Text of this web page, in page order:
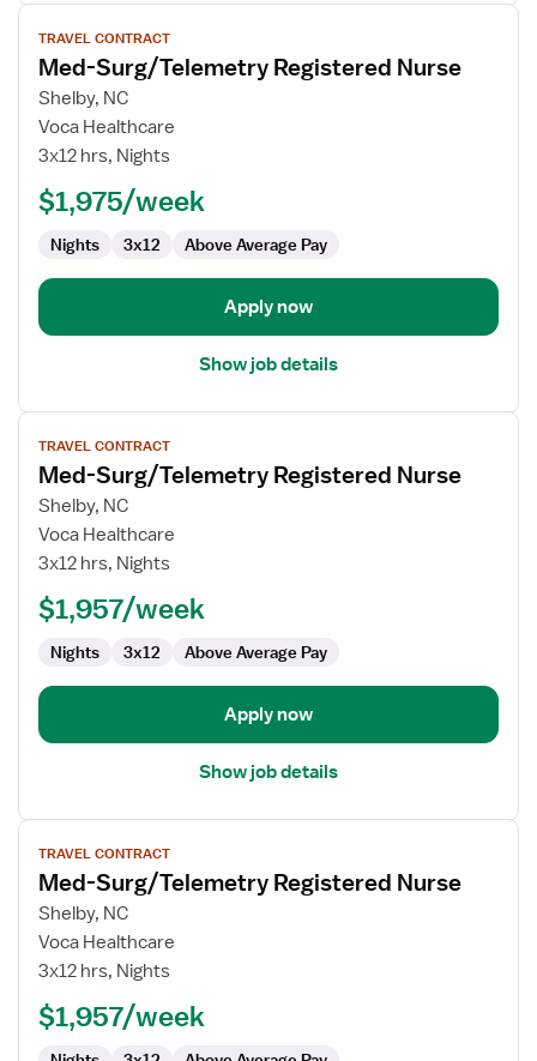
View
job
details
for
Med-
Surg/Telemetry
Nurse
TRAVEL CONTRACT
Med-Surg/Telemetry Registered Nurse
Shelby, NC
Voca Healthcare
3x12 hrs, Nights
$1,975/week
Nights 3x12 Above Average Pay
Apply now
Show job details
View
job
details
for
Med-
Surg/Telemetry
Nurse
TRAVEL CONTRACT
Med-Surg/Telemetry Registered Nurse
Shelby, NC
Voca Healthcare
3x12 hrs, Nights
$1,957/week
Nights 3x12 Above Average Pay
Apply now
Show job details
View
job
details
for
Med-
Surg/Telemetry
Nurse
TRAVEL CONTRACT
Med-Surg/Telemetry Registered Nurse
Shelby, NC
Voca Healthcare
3x12 hrs, Nights
$1,957/week